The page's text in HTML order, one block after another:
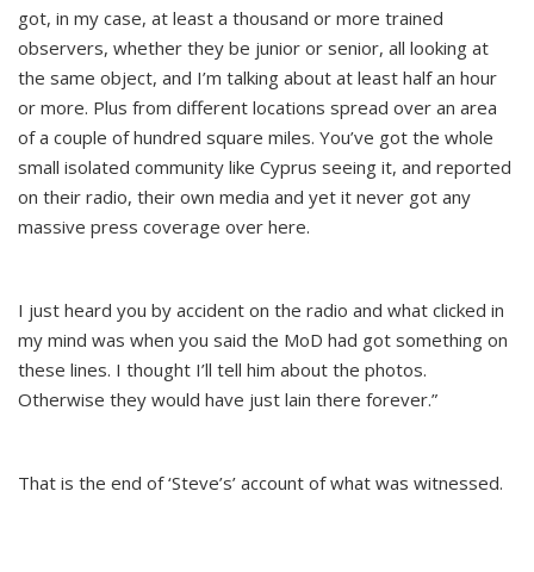
got, in my case, at least a thousand or more trained
observers, whether they be junior or senior, all looking at
the same object, and I’m talking about at least half an hour
or more. Plus from different locations spread over an area
of a couple of hundred square miles. You’ve got the whole
small isolated community like Cyprus seeing it, and reported
on their radio, their own media and yet it never got any
massive press coverage over here.
I just heard you by accident on the radio and what clicked in
my mind was when you said the MoD had got something on
these lines. I thought I’ll tell him about the photos.
Otherwise they would have just lain there forever.”
That is the end of ‘Steve’s’ account of what was witnessed.